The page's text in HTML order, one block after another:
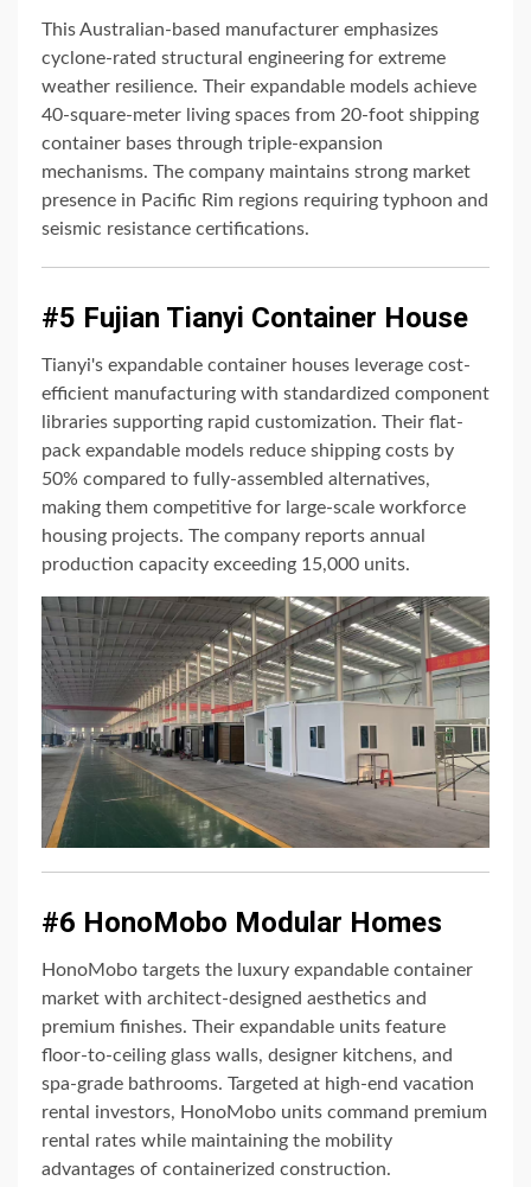
This Australian-based manufacturer emphasizes
cyclone-rated structural engineering for extreme
weather resilience. Their expandable models achieve
40-square-meter living spaces from 20-foot shipping
container bases through triple-expansion
mechanisms. The company maintains strong market
presence in Pacific Rim regions requiring typhoon and
seismic resistance certifications.
#5 Fujian Tianyi Container House
Tianyi's expandable container houses leverage cost-
efficient manufacturing with standardized component
libraries supporting rapid customization. Their flat-
pack expandable models reduce shipping costs by
50% compared to fully-assembled alternatives,
making them competitive for large-scale workforce
housing projects. The company reports annual
production capacity exceeding 15,000 units.
#6 HonoMobo Modular Homes
HonoMobo targets the luxury expandable container
market with architect-designed aesthetics and
premium finishes. Their expandable units feature
floor-to-ceiling glass walls, designer kitchens, and
spa-grade bathrooms. Targeted at high-end vacation
rental investors, HonoMobo units command premium
rental rates while maintaining the mobility
advantages of containerized construction.